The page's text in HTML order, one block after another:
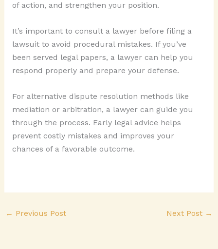
of action, and strengthen your position.
It’s important to consult a lawyer before filing a
lawsuit to avoid procedural mistakes. If you’ve
been served legal papers, a lawyer can help you
respond properly and prepare your defense.
For alternative dispute resolution methods like
mediation or arbitration, a lawyer can guide you
through the process. Early legal advice helps
prevent costly mistakes and improves your
chances of a favorable outcome.
← Previous Post Next Post →